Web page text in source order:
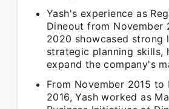
Yash's experience as
Dineout from November
2020 showcased strong
strategic planning skills,
expand the company's
From November 2015 to
2016, Yash worked as